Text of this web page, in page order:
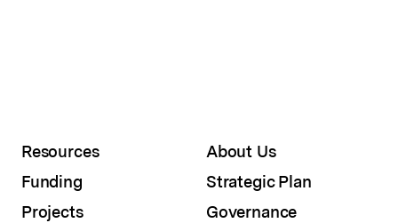
Resources
Funding
Projects
About Us
Strategic Plan
Governance